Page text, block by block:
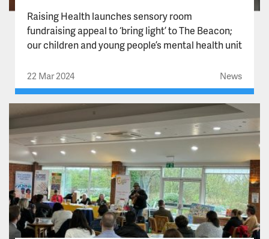
Raising Health launches sensory room
fundraising appeal to ‘bring light’ to The Beacon;
our children and young people’s mental health unit
22 Mar 2024 News